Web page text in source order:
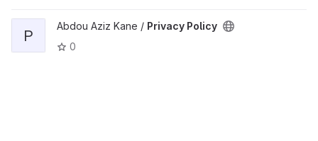
P
Abdou Aziz Kane / Privacy Policy
0